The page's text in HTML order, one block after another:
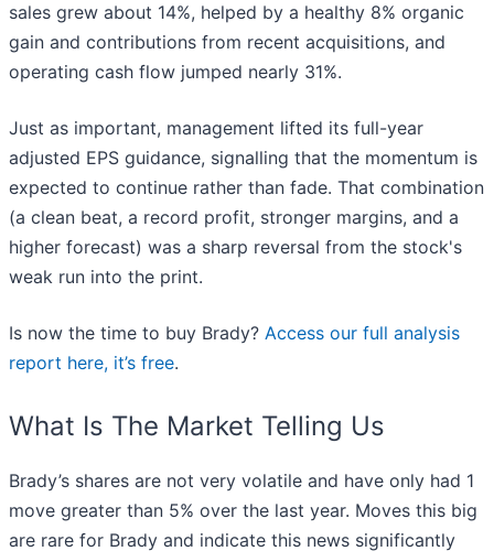
sales grew about 14%, helped by a healthy 8% organic
gain and contributions from recent acquisitions, and
operating cash flow jumped nearly 31%.
Just as important, management lifted its full-year
adjusted EPS guidance, signalling that the momentum is
expected to continue rather than fade. That combination
(a clean beat, a record profit, stronger margins, and a
higher forecast) was a sharp reversal from the stock's
weak run into the print.
Is now the time to buy Brady? Access our full analysis
report here, it’s free.
What Is The Market Telling Us
Brady’s shares are not very volatile and have only had 1
move greater than 5% over the last year. Moves this big
are rare for Brady and indicate this news significantly